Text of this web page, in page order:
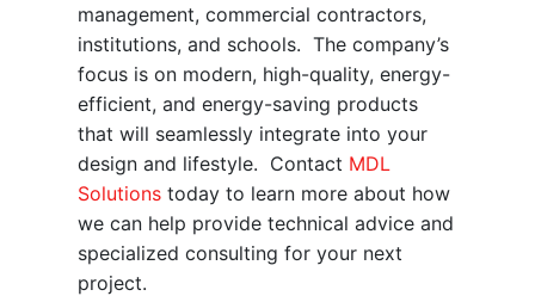
management, commercial contractors,
institutions, and schools. The company’s
focus is on modern, high-quality, energy-
efficient, and energy-saving products
that will seamlessly integrate into your
design and lifestyle. Contact MDL
Solutions today to learn more about how
we can help provide technical advice and
specialized consulting for your next
project.